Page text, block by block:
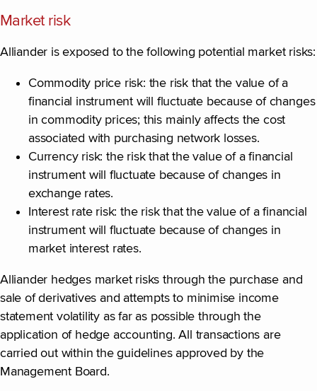
Market risk
Alliander is exposed to the following potential market risks:
Commodity price risk: the risk that the value of a
financial instrument will fluctuate because of changes
in commodity prices; this mainly affects the cost
associated with purchasing network losses.
Currency risk: the risk that the value of a financial
instrument will fluctuate because of changes in
exchange rates.
Interest rate risk: the risk that the value of a financial
instrument will fluctuate because of changes in
market interest rates.
Alliander hedges market risks through the purchase and
sale of derivatives and attempts to minimise income
statement volatility as far as possible through the
application of hedge accounting. All transactions are
carried out within the guidelines approved by the
Management Board.